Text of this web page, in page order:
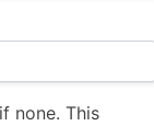
none. This